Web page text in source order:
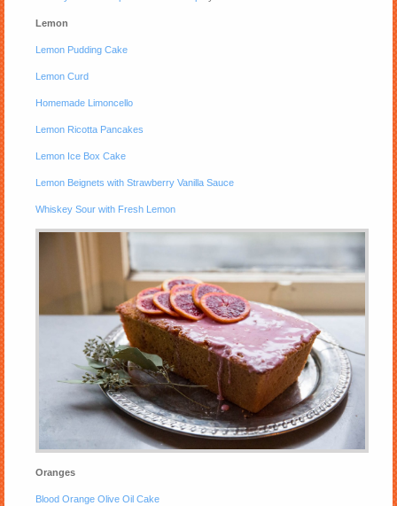
Lemon
Lemon Pudding Cake
Lemon Curd
Homemade Limoncello
Lemon Ricotta Pancakes
Lemon Ice Box Cake
Lemon Beignets with Strawberry Vanilla Sauce
Whiskey Sour with Fresh Lemon
Oranges
Blood Orange Olive Oil Cake